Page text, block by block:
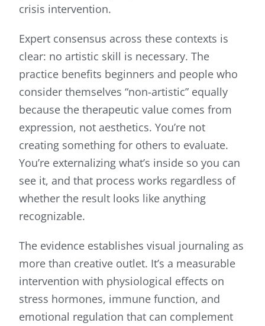
crisis intervention.
Expert consensus across these contexts is
clear: no artistic skill is necessary. The
practice benefits beginners and people who
consider themselves “non-artistic” equally
because the therapeutic value comes from
expression, not aesthetics. You’re not
creating something for others to evaluate.
You’re externalizing what’s inside so you can
see it, and that process works regardless of
whether the result looks like anything
recognizable.
The evidence establishes visual journaling as
more than creative outlet. It’s a measurable
intervention with physiological effects on
stress hormones, immune function, and
emotional regulation that can complement